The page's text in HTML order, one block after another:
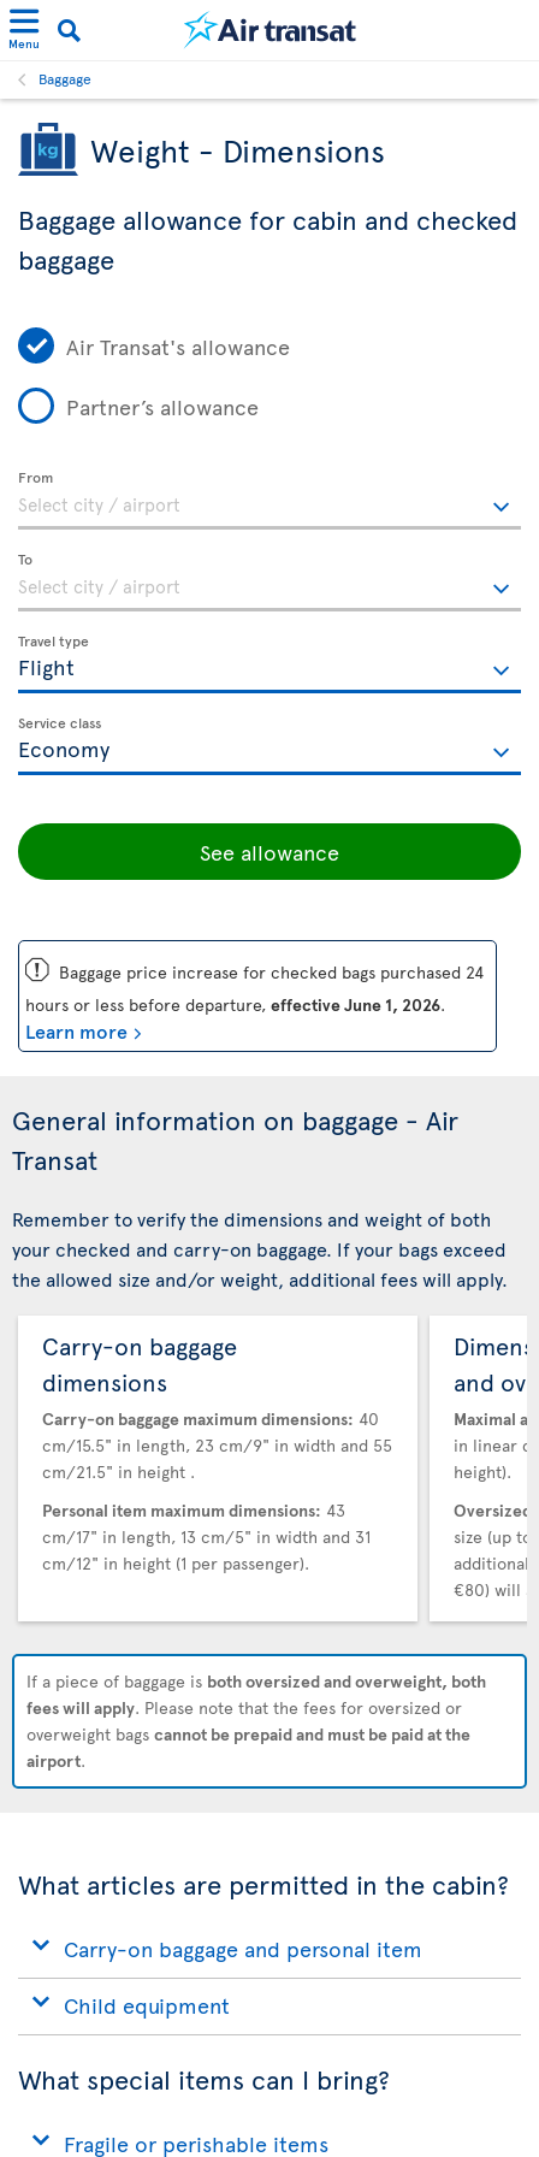
Menu
Baggage
Weight - Dimensions
Baggage allowance for cabin and checked
baggage
Air Transat's allowance
Partner’s allowance
From
To
Travel type
Service class
See allowance
ü Baggage price increase for checked bags purchased 24
hours or less before departure, effective June 1, 2026.
Learn more
General information on baggage - Air
Transat
Remember to verify the dimensions and weight of both
your checked and carry-on baggage. If your bags exceed
the allowed size and/or weight, additional fees will apply.
Carry-on baggage
dimensions
Carry-on baggage maximum dimensions: 40
cm/15.5" in length, 23 cm/9" in width and 55
cm/21.5" in height .
Personal item maximum dimensions: 43
cm/17" in length, 13 cm/5" in width and 31
cm/12" in height (1 per passenger).
and
Maximal
in linear
height).
Oversized
size (up to
additional
€80) will
If a piece of baggage is both oversized and overweight, both
fees will apply. Please note that the fees for oversized or
overweight bags cannot be prepaid and must be paid at the
airport.
What articles are permitted in the cabin?
Carry-on baggage and personal item
Child equipment
What special items can I bring?
Fragile or perishable items